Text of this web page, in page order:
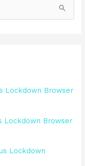
Lockdown Browser
Lockdown Browser
Lockdown